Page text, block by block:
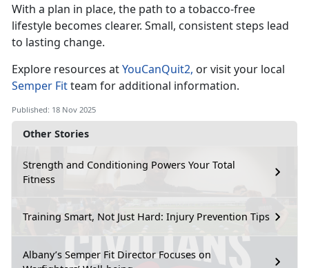
Other Stories
Strength and Conditioning Powers Your Total
Fitness
Training Smart, Not Just Hard: Injury Prevention Tips
Albany’s Semper Fit Director Focuses on
With a plan in place, the path to a tobacco-free
lifestyle becomes clearer. Small, consistent steps lead
to lasting change.
Explore resources atYouCanQuit2, or visit your local
Semper Fitteam foradditional information.
Published: 18 Nov 2025